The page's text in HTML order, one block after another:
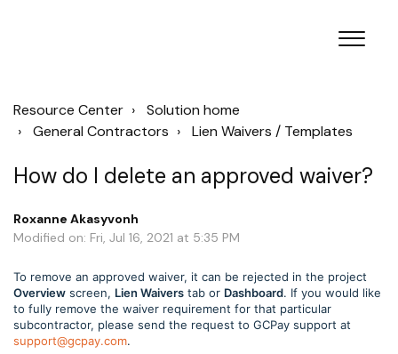
Resource Center
Solution home
General Contractors
Lien Waivers / Templates
How do I delete an approved waiver?
Roxanne Akasyvonh
Modified on: Fri, Jul 16, 2021 at 5:35 PM
To remove an approved waiver, it can be rejected in the project
Overview screen, Lien Waivers tab or Dashboard. If you would like
to fully remove the waiver requirement for that particular
subcontractor, please send the request to GCPay support at
support@gcpay.com.